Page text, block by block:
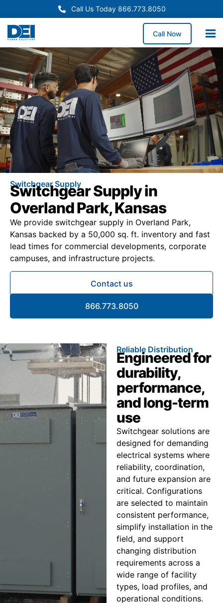
Call Us Today 866.773.8050
Call Now
Switchgear Supply
Switchgear Supply in
Overland Park, Kansas
We provide switchgear supply in Overland Park,
Kansas backed by a 50,000 sq. ft. inventory and fast
lead times for commercial developments, corporate
campuses, and infrastructure projects.
Contact us
866.773.8050
Reliable Distribution
Engineered for
durability,
performance,
and long-term
use
Switchgear solutions are
designed for demanding
electrical systems where
reliability, coordination,
and future expansion are
critical. Configurations
are selected to maintain
consistent performance,
simplify installation in the
field, and support
changing distribution
requirements across a
wide range of facility
types, load profiles, and
operational conditions.